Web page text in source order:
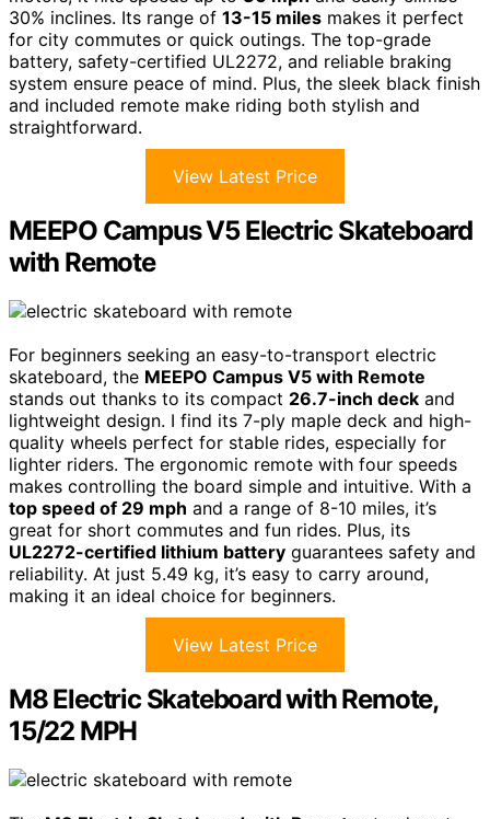
30% inclines. Its range of 13-15 miles makes it perfect
for city commutes or quick outings. The top-grade
battery, safety-certified UL2272, and reliable braking
system ensure peace of mind. Plus, the sleek black finish
and included remote make riding both stylish and
straightforward.
View Latest Price
MEEPO Campus V5 Electric Skateboard
with Remote
For beginners seeking an easy-to-transport electric
skateboard, the MEEPO Campus V5 with Remote
stands out thanks to its compact 26.7-inch deck and
lightweight design. I find its 7-ply maple deck and high-
quality wheels perfect for stable rides, especially for
lighter riders. The ergonomic remote with four speeds
makes controlling the board simple and intuitive. With a
top speed of 29 mph and a range of 8-10 miles, it’s
great for short commutes and fun rides. Plus, its
UL2272-certified lithium battery guarantees safety and
reliability. At just 5.49 kg, it’s easy to carry around,
making it an ideal choice for beginners.
View Latest Price
M8 Electric Skateboard with Remote,
15/22 MPH